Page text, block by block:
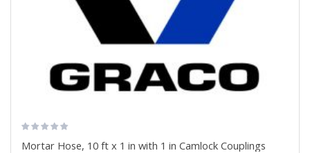
Mortar Hose, 10 ft x 1 in with 1 in Camlock Couplings